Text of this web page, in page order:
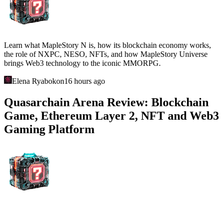
Learn what MapleStory N is, how its blockchain economy works,
the role of NXPC, NESO, NFTs, and how MapleStory Universe
brings Web3 technology to the iconic MMORPG.
Elena Ryabokon16 hours ago
Quasarchain Arena Review: Blockchain
Game, Ethereum Layer 2, NFT and Web3
Gaming Platform